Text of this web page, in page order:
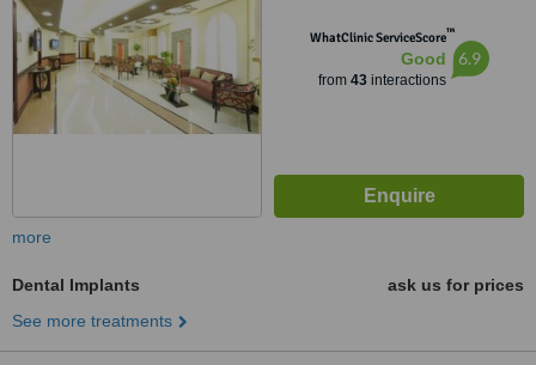
WhatClinic ServiceScore™
Good
from 43interactions
6.9
more
Dental Implants
ask us for prices
See more treatments